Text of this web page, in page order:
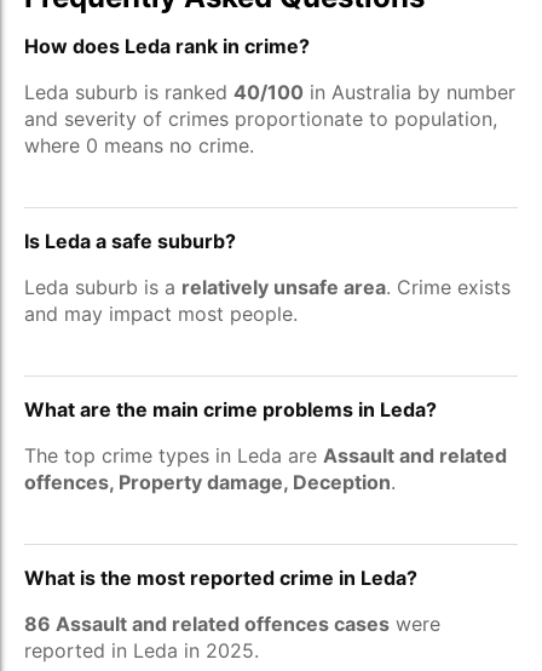
How does Leda rank in crime?
Leda suburb is ranked 40/100 in Australia by number
and severity of crimes proportionate to population,
where 0 means no crime.
Is Leda a safe suburb?
Leda suburb is a relatively unsafe area. Crime exists
and may impact most people.
What are the main crime problems in Leda?
The top crime types in Leda are Assault and related
offences, Property damage, Deception.
What is the most reported crime in Leda?
86 Assault and related offences cases were
reported in Leda in 2025.